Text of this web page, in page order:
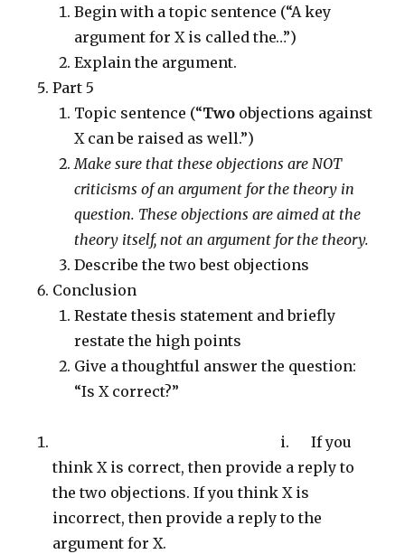
Begin with a topic sentence (“A key
argument for X is called the…”)
Explain the argument.
Part 5
Topic sentence (“Two objections against
X can be raised as well.”)
Make sure that these objections are NOT
criticisms of an argument for the theory in
question. These objections are aimed at the
theory itself, not an argument for the theory.
Describe the two best objections
Conclusion
Restate thesis statement and briefly
restate the high points
Give a thoughtful answer the question:
“Is X correct?”
i. If you
think X is correct, then provide a reply to
the two objections. If you think X is
incorrect, then provide a reply to the
argument for X.